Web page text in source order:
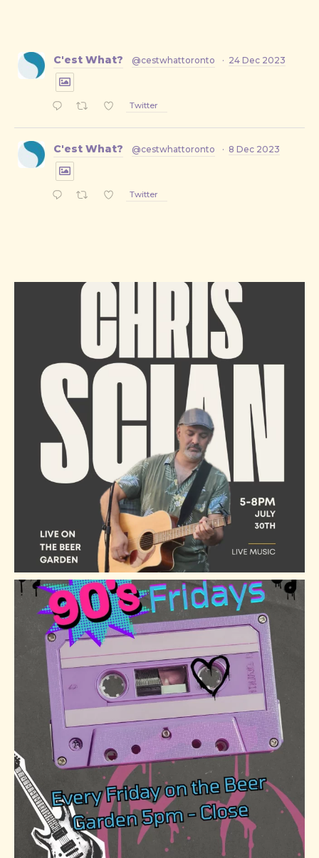
C'est What? @cestwhattoronto · 24 Dec 2023
Twitter
C'est What? @cestwhattoronto · 8 Dec 2023
Twitter